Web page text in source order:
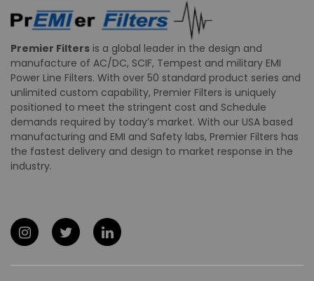
Premier Filters is a global leader in the design and
manufacture of AC/DC, SCIF, Tempest and military EMI
Power Line Filters. With over 50 standard product series and
unlimited custom capability, Premier Filters is uniquely
positioned to meet the stringent cost and Schedule
demands required by today’s market. With our USA based
manufacturing and EMI and Safety labs, Premier Filters has
the fastest delivery and design to market response in the
industry.